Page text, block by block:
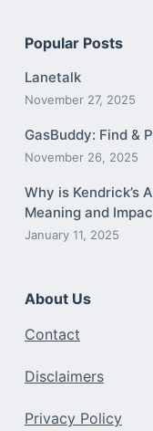
Popular Posts
Lanetalk
November 27, 2025
GasBuddy: Find &
November 26, 2025
Why is Kendrick’s
Meaning and
January 11, 2025
About Us
Contact
Disclaimers
Privacy Policy